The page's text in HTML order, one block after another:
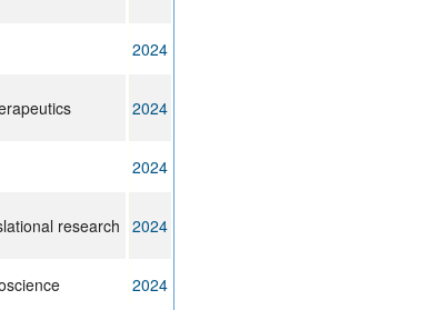
2024
2024
2024
research 2024
2024